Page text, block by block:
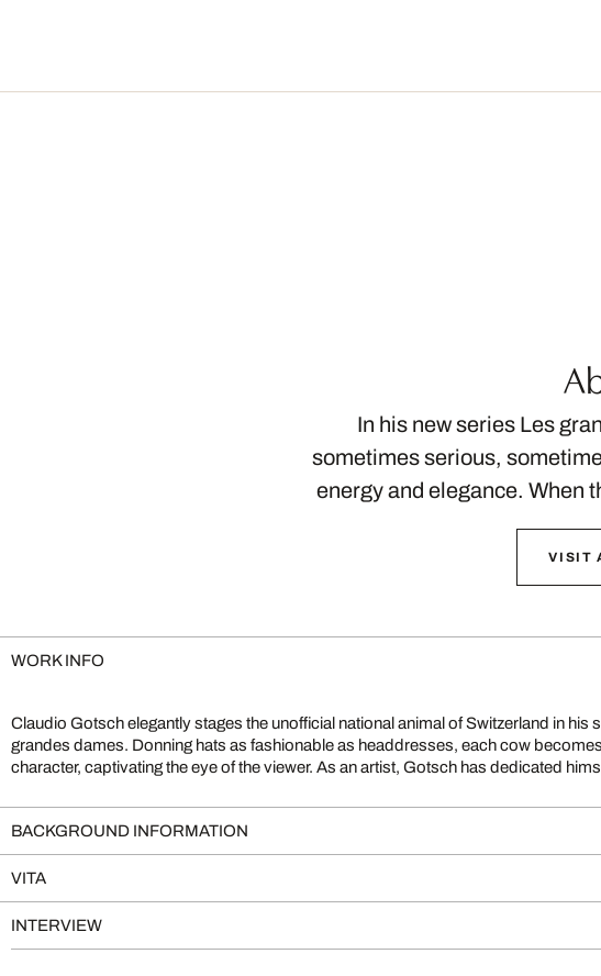
In his new series Les
sometimes serious,
energy and elegance. When
VISIT
WORK INFO
Claudio Gotsch elegantly stages the unofficial national animal of Switzerland in his
grandes dames. Donning hats as fashionable as headdresses, each cow
character, captivating the eye of the viewer. As an artist, Gotsch has dedicated
homeland by capturing the landscapes and wildlife of Switzerland through
BACKGROUND INFORMATION
VITA
INTERVIEW